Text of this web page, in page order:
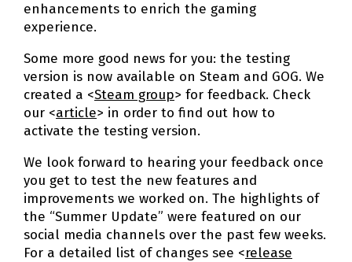
enhancements to enrich the gaming
experience.
Some more good news for you: the testing
version is now available on Steam and GOG. We
created a <Steam group> for feedback. Check
our <article> in order to find out how to
activate the testing version.
We look forward to hearing your feedback once
you get to test the new features and
improvements we worked on. The highlights of
the “Summer Update” were featured on our
social media channels over the past few weeks.
For a detailed list of changes see <release